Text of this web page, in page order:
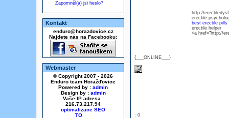
Zapomněl(a) jsi heslo?
Kontakt
enduro@horazdovice.cz
Najdete nás na Facebooku:
Webmaster
© Copyright 2007 - 2026
Enduro team Horažďovice
Powered by : admin
Design by : admin
Vaše IP adresa :
216.73.217.94
optimalizace SEO
{___ONLINE___}
http://
erectile
best erectile pills
erectile helper
<a href="http://
: 0